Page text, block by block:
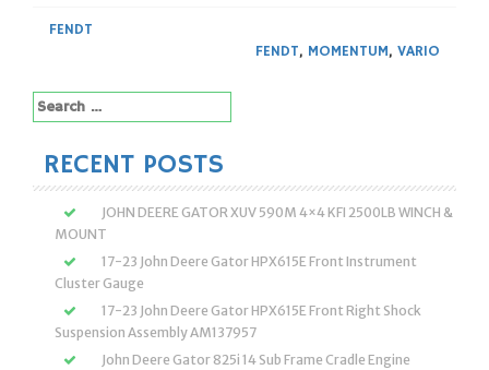
FENDT
FENDT, MOMENTUM, VARIO
Search
for:
RECENT POSTS
JOHN DEERE GATOR XUV 590M 4×4 KFI 2500LB WINCH &
MOUNT
17-23 John Deere Gator HPX615E Front Instrument
Cluster Gauge
17-23 John Deere Gator HPX615E Front Right Shock
Suspension Assembly AM137957
John Deere Gator 825i 14 Sub Frame Cradle Engine